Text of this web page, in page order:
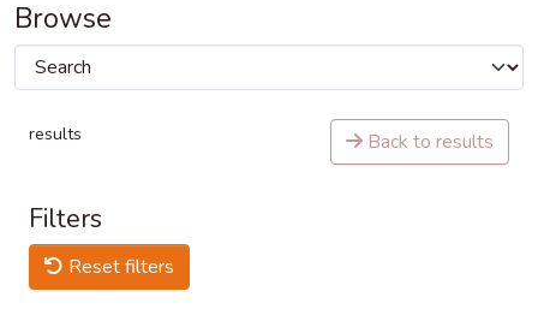
Browse
results Back to results
Filters
Reset filters